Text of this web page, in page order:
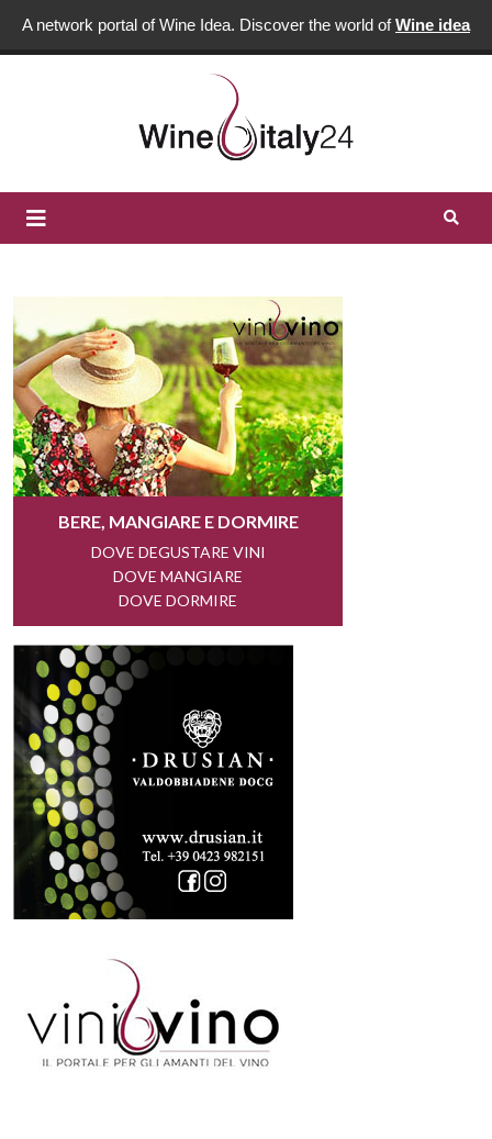
A network portal of Wine Idea. Discover the world ofWine idea